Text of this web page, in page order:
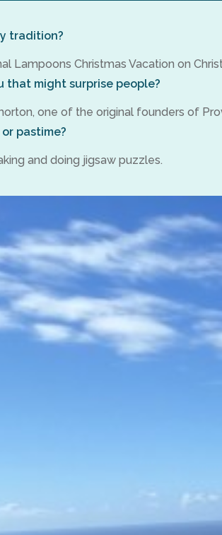
tradition?
Lampoons Christmas Vacation on
that might surprise people?
one of the original founders of
pastime?
and doing jigsaw puzzles.